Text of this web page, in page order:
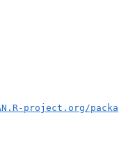
project.org/